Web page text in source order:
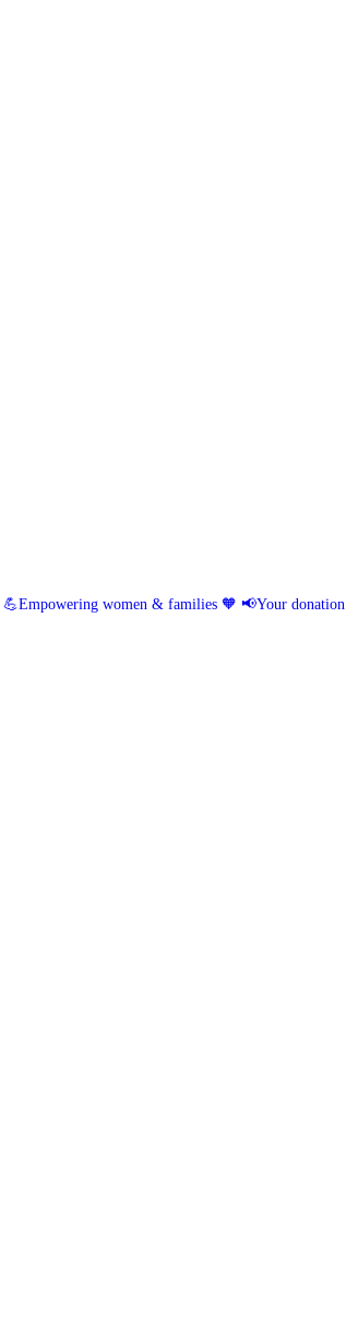
💪Empowering women & families 🧡 📢Your